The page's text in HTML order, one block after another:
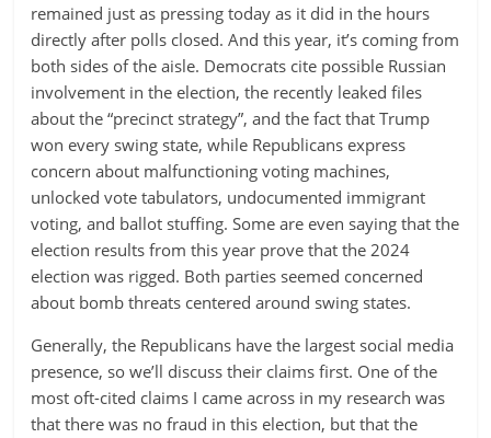
remained just as pressing today as it did in the hours
directly after polls closed. And this year, it’s coming from
both sides of the aisle. Democrats cite possible Russian
involvement in the election, the recently leaked files
about the “precinct strategy”, and the fact that Trump
won every swing state, while Republicans express
concern about malfunctioning voting machines,
unlocked vote tabulators, undocumented immigrant
voting, and ballot stuffing. Some are even saying that the
election results from this year prove that the 2024
election was rigged. Both parties seemed concerned
about bomb threats centered around swing states.
Generally, the Republicans have the largest social media
presence, so we’ll discuss their claims first. One of the
most oft-cited claims I came across in my research was
that there was no fraud in this election, but that the